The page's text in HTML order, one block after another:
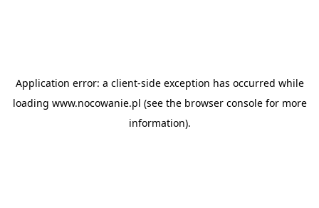
Application error: a client-side exception has occurred while
loading www.nocowanie.pl (see the browser consolefor more
information).